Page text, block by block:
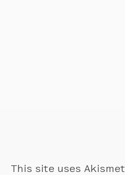
This site uses